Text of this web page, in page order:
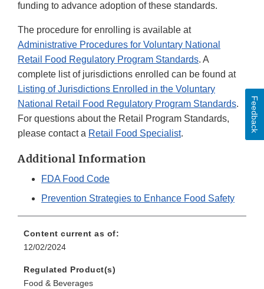
funding to advance adoption of these standards.
The procedure for enrolling is available at
Administrative Procedures for Voluntary National
Retail Food Regulatory Program Standards. A
complete list of jurisdictions enrolled can be found at
Listing of Jurisdictions Enrolled in the Voluntary
National Retail Food Regulatory Program Standards.
For questions about the Retail Program Standards,
please contact a Retail Food Specialist.
Additional Information
FDA Food Code
Prevention Strategies to Enhance Food Safety
Content current as of:
12/02/2024
Regulated Product(s)
Food & Beverages
Feedback